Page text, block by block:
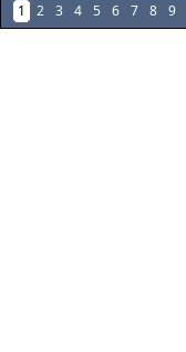
1 2 3 4 5 6 7 8 9